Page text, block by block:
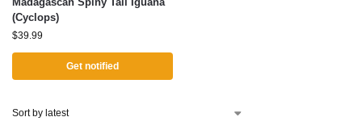
(Cyclops)
$39.99
Get notified